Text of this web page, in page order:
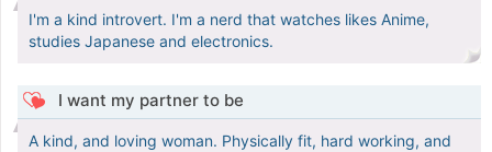
I'm a kind introvert. I'm a nerd that watches likes Anime,
studies Japanese and electronics.
I want my partner to be
A kind, and loving woman. Physically fit, hard working, and